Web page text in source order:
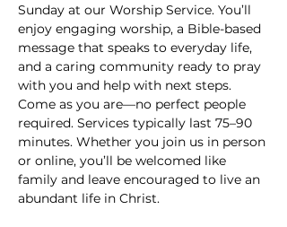
Sunday at our Worship Service. You’ll
enjoy engaging worship, a Bible-based
message that speaks to everyday life,
and a caring community ready to pray
with you and help with next steps.
Come as you are—no perfect people
required. Services typically last 75–90
minutes. Whether you join us in person
or online, you’ll be welcomed like
family and leave encouraged to live an
abundant life in Christ.